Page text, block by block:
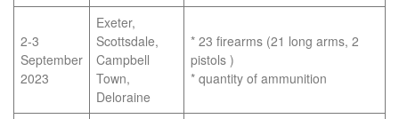
2-3
September
2023
Exeter,
Scottsdale,
Campbell
Town,
Deloraine
* 23 firearms (21 long arms, 2
pistols )
* quantity of ammunition